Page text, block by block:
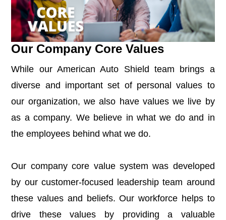
Our Company Core Values
While our American Auto Shield team brings a
diverse and important set of personal values to
our organization, we also have values we live by
as a company. We believe in what we do and in
the employees behind what we do.
Our company core value system was developed
by our customer-focused leadership team around
these values and beliefs. Our workforce helps to
drive these values by providing a valuable